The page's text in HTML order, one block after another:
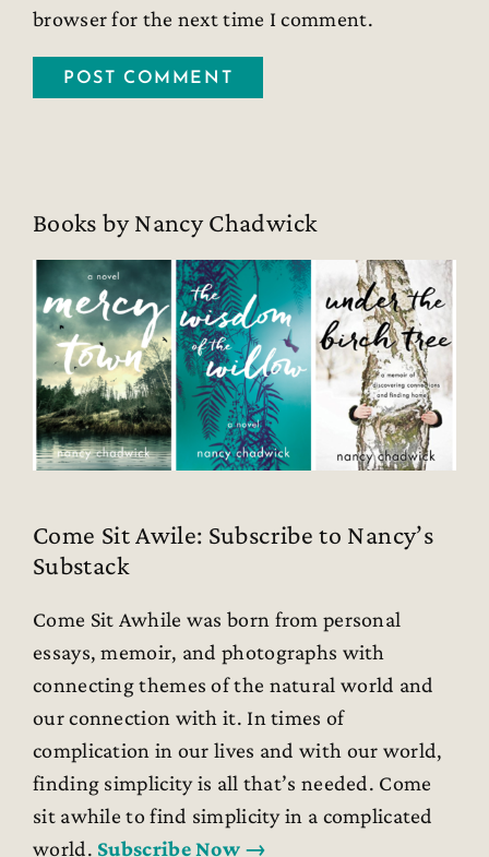
browser for the next time I comment.
Books by Nancy Chadwick
Come Sit Awile: Subscribe to Nancy’s
Substack
Come Sit Awhile was born from personal
essays, memoir, and photographs with
connecting themes of the natural world and
our connection with it. In times of
complication in our lives and with our world,
finding simplicity is all that’s needed. Come
sit awhile to find simplicity in a complicated
world. Subscribe Now →